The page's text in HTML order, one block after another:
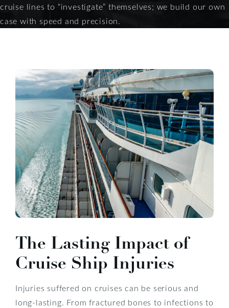
cruise lines to “investigate” themselves; we build our own
case with speed and precision.
The Lasting Impact of
Cruise Ship Injuries
Injuries suffered on cruises can be serious and
long-lasting. From fractured bones to infections to